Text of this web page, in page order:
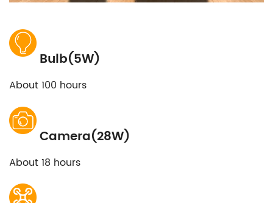
Bulb(5W)
About 100 hours
Camera(28W)
About 18 hours